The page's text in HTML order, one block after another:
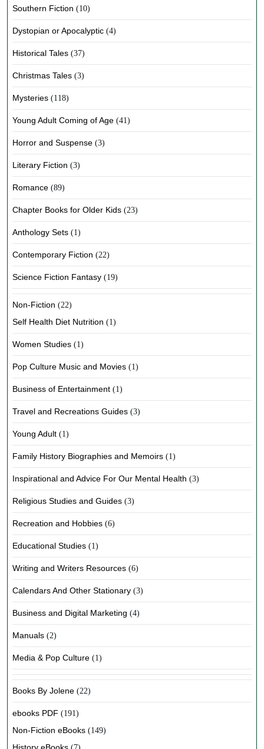
Southern Fiction (10)
Dystopian or Apocalyptic (4)
Historical Tales (37)
Christmas Tales (3)
Mysteries (118)
Young Adult Coming of Age (41)
Horror and Suspense (3)
Literary Fiction (3)
Romance (89)
Chapter Books for Older Kids (23)
Anthology Sets (1)
Contemporary Fiction (22)
Science Fiction Fantasy (19)
Non-Fiction (22)
Self Health Diet Nutrition (1)
Women Studies (1)
Pop Culture Music and Movies (1)
Business of Entertainment (1)
Travel and Recreations Guides (3)
Young Adult (1)
Family History Biographies and Memoirs (1)
Inspirational and Advice For Our Mental Health (3)
Religious Studies and Guides (3)
Recreation and Hobbies (6)
Educational Studies (1)
Writing and Writers Resources (6)
Calendars And Other Stationary (3)
Business and Digital Marketing (4)
Manuals (2)
Media & Pop Culture (1)
Books By Jolene (22)
ebooks PDF (191)
Non-Fiction eBooks (149)